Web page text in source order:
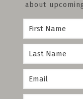
about